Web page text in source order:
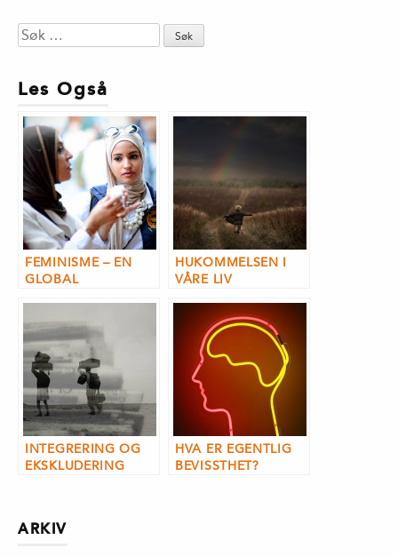
Søk
etter:
Les Også
FEMINISME – EN
GLOBAL
HUKOMMELSEN I
VÅRE LIV
INTEGRERING OG
EKSKLUDERING
HVA ER EGENTLIG
BEVISSTHET?
ARKIV